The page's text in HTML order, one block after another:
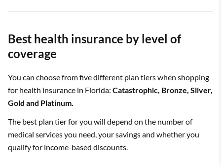
Best health insurance by level of
coverage
You can choose from five different plan tiers when shopping
for health insurance in Florida: Catastrophic, Bronze, Silver,
Gold and Platinum.
The best plan tier for you will depend on the number of
medical services you need, your savings and whether you
qualify for income-based discounts.